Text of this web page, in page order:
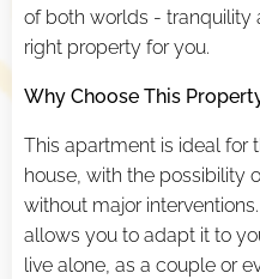
of both worlds - tranquility
right property for you.
Why Choose This
This apartment is ideal for
house, with the possibility
without major
allows you to adapt it to
live alone, as a couple or